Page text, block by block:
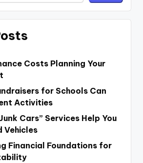
Costs Planning Your
for Schools Can
Activities
Cars” Services Help You
Vehicles
Financial Foundations for